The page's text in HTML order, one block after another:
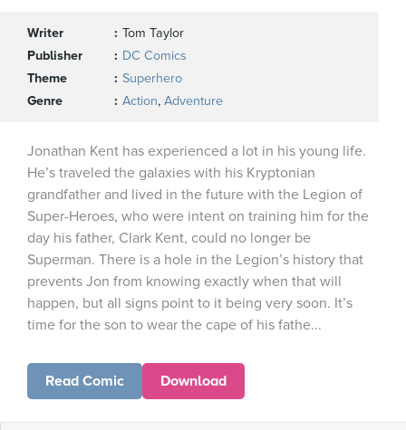
Writer
Tom Taylor
Publisher
DC Comics
Theme
Superhero
Genre
Action, Adventure
Jonathan Kent has experienced a lot in his young life.
He’s traveled the galaxies with his Kryptonian
grandfather and lived in the future with the Legion of
Super-Heroes, who were intent on training him for the
day his father, Clark Kent, could no longer be
Superman. There is a hole in the Legion’s history that
prevents Jon from knowing exactly when that will
happen, but all signs point to it being very soon. It’s
time for the son to wear the cape of his fathe...
Read Comic Download